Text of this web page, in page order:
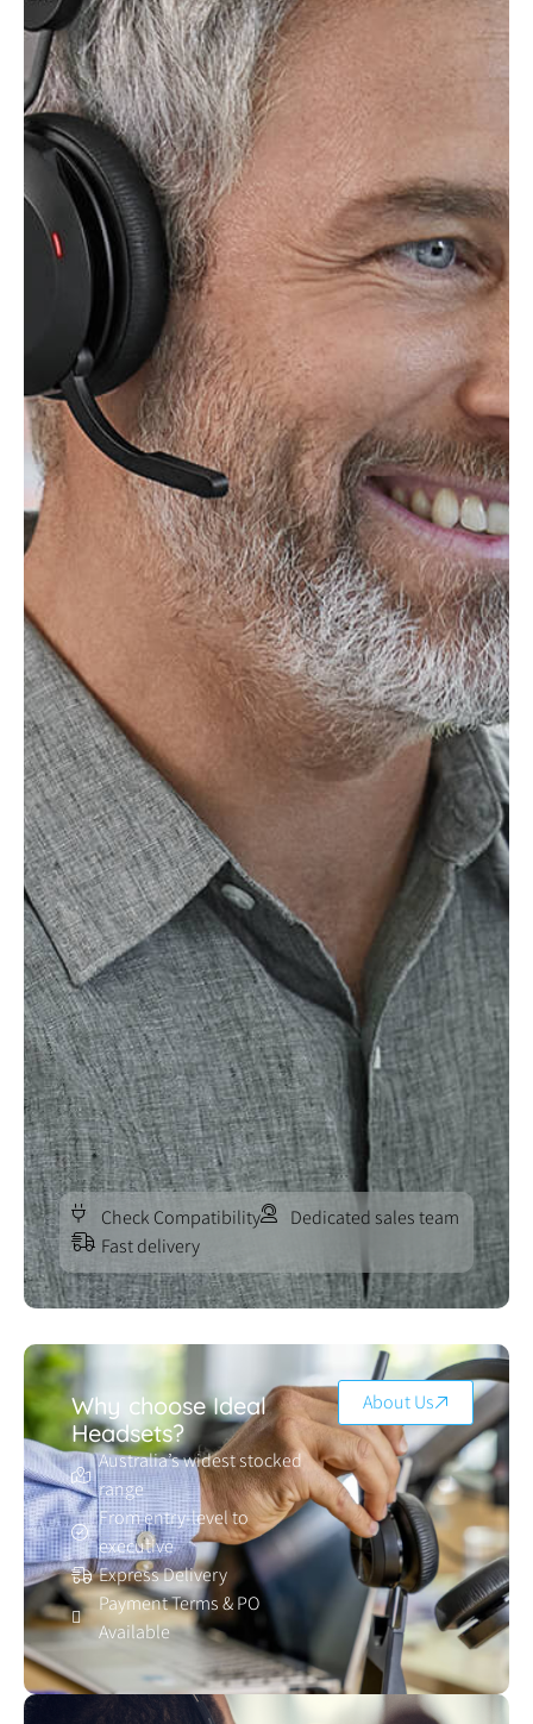
Check Compatibility
Dedicated sales team
Fast delivery
Why choose Ideal
Headsets?
Australia’s widest stocked
range
From entry-level to
executive
Express Delivery
Payment Terms & PO
Available
About Us